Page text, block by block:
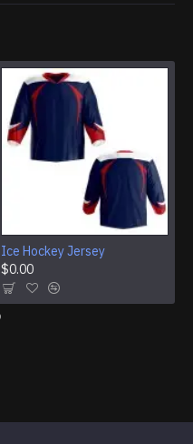
Ice Hockey Jersey
$0.00